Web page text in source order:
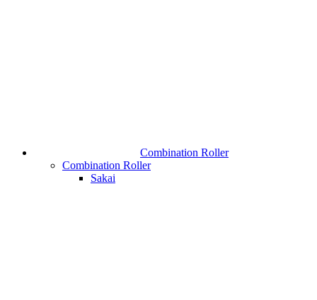
Combination Roller
Combination Roller
Sakai